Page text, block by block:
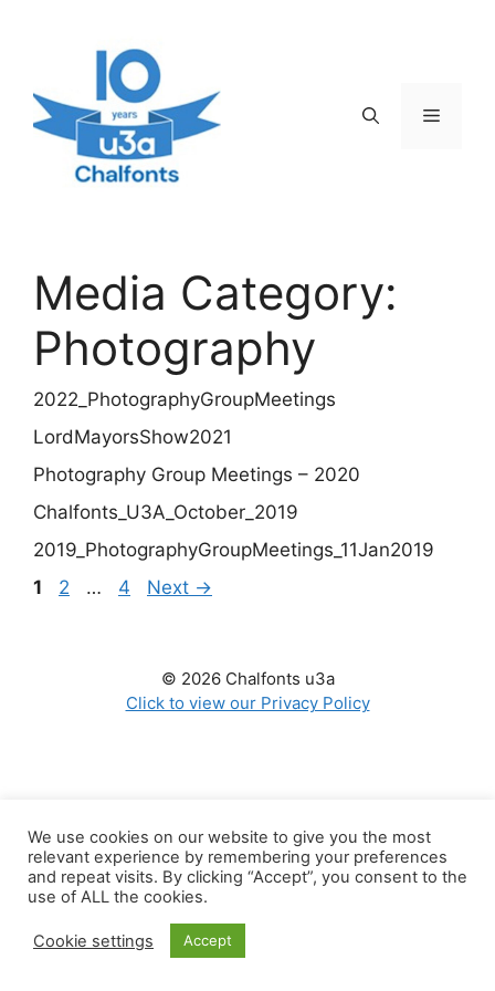
Menu
Media Category:
Photography
2022_PhotographyGroupMeetings
LordMayorsShow2021
Photography Group Meetings – 2020
Chalfonts_U3A_October_2019
2019_PhotographyGroupMeetings_11Jan2019
Page
1 Page
2 … Page
4 Next →
© 2026 Chalfonts u3a
Click to view our Privacy Policy
We use cookies on our website to give you the most
relevant experience by remembering your preferences
and repeat visits. By clicking “Accept”, you consent to the
use of ALL the cookies.
Cookie settings Accept